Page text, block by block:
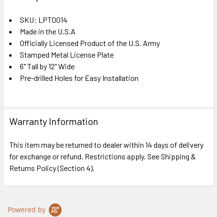
TOGETHER:
SELECT
ALL
ADD
SELECTED
TO CART
SKU: LPT0014
Made in the U.S.A
Officially Licensed Product of the U.S. Army
Stamped Metal License Plate
6" Tall by 12" Wide
Pre-drilled Holes for Easy Installation
Warranty Information
This item may be returned to dealer within 14 days of delivery
for exchange or refund. Restrictions apply. See Shipping &
Returns Policy (Section 4).
Powered by